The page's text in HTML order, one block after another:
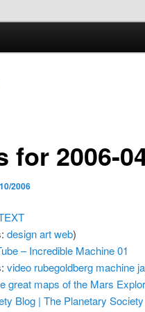
sort of
for 2006-
2006
designartweb)
– Incredible Machine 01
video rubegoldberg machine
great maps of the Mars
Blog | The Planetary Society